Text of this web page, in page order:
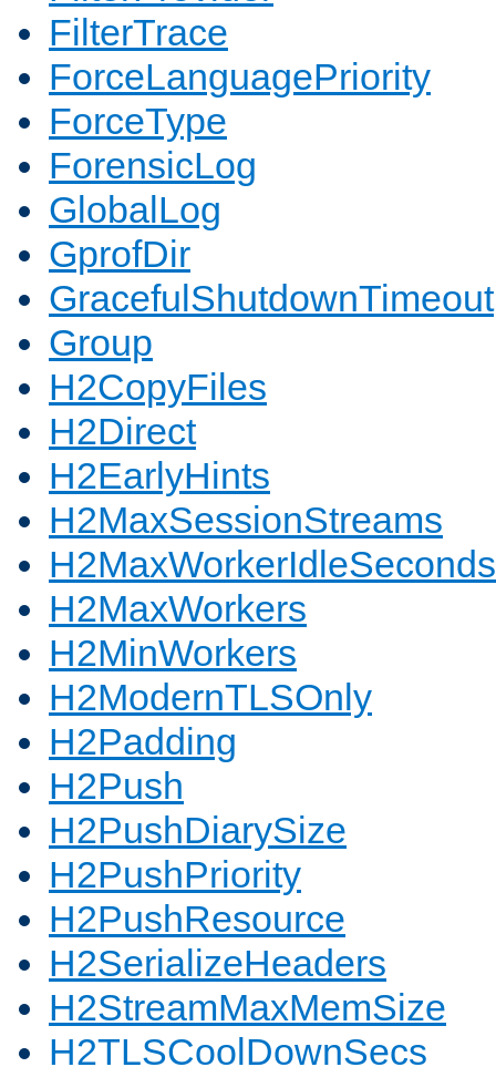
FilterTrace
ForceLanguagePriority
ForceType
ForensicLog
GlobalLog
GprofDir
GracefulShutdownTimeout
Group
H2CopyFiles
H2Direct
H2EarlyHints
H2MaxSessionStreams
H2MaxWorkerIdleSeconds
H2MaxWorkers
H2MinWorkers
H2ModernTLSOnly
H2Padding
H2Push
H2PushDiarySize
H2PushPriority
H2PushResource
H2SerializeHeaders
H2StreamMaxMemSize
H2TLSCoolDownSecs